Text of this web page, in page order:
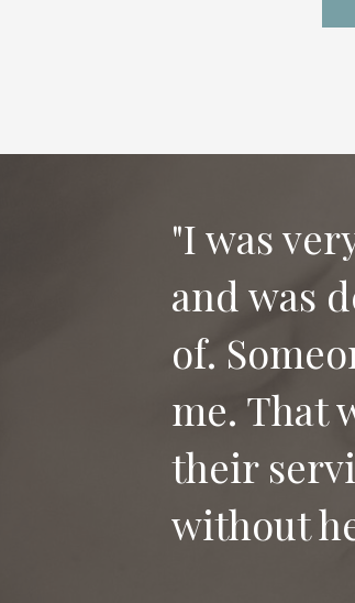
"I was
and was
of.
me. That
their
without
"Thank
our dog
who has